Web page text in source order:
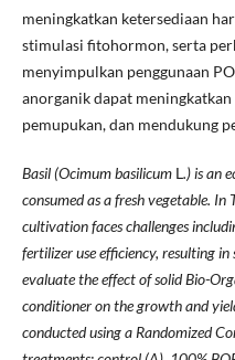
meningkatkan ketersediaan
stimulasi fitohormon, serta
menyimpulkan penggunaan
anorganik dapat
pemupukan, dan mendukung
Basil (Ocimum basilicum L.) is an
consumed as a fresh vegetable. In
cultivation faces challenges
fertilizer use efficiency, resulting
evaluate the effect of solid Bio-
conditioner on the growth and
conducted using a Randomized